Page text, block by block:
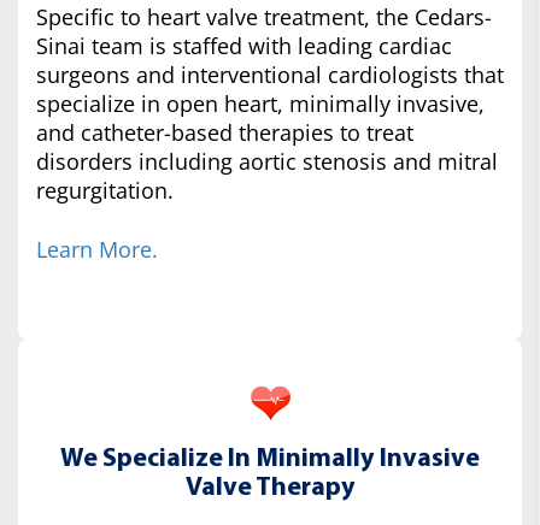
Specific to heart valve treatment, the Cedars-
Sinai team is staffed with leading cardiac
surgeons and interventional cardiologists that
specialize in open heart, minimally invasive,
and catheter-based therapies to treat
disorders including aortic stenosis and mitral
regurgitation.
Learn More.
We Specialize In Minimally Invasive
Valve Therapy